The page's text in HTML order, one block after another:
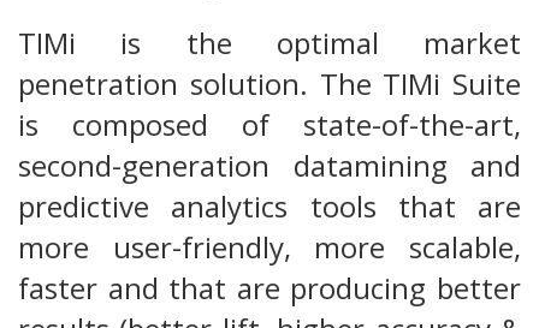
TIMi is the optimal market
penetration solution. The TIMi Suite
is composed of state-of-the-art,
second-generation datamining and
predictive analytics tools that are
more user-friendly, more scalable,
faster and that are producing better